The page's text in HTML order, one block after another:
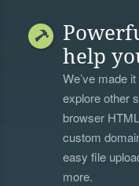
help
We’ve made
explore other
browser
custom
easy file
more.